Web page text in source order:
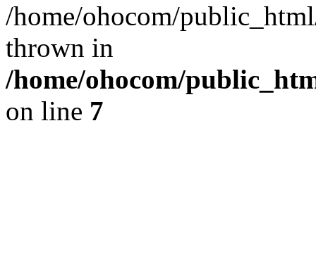
/home/ohocom/
thrown in
/home/ohocom/
on line 7